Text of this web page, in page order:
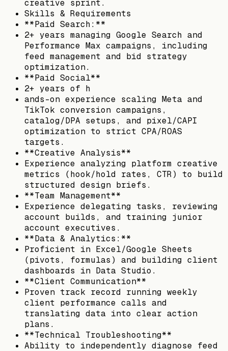
creative sprint.
Skills & Requirements
**Paid Search:**
2+ years managing Google Search and
Performance Max campaigns, including
feed management and bid strategy
optimization.
**Paid Social**
2+ years of h
ands-on experience scaling Meta and
TikTok conversion campaigns,
catalog/DPA setups, and pixel/CAPI
optimization to strict CPA/ROAS
targets.
**Creative Analysis**
Experience analyzing platform creative
metrics (hook/hold rates, CTR) to build
structured design briefs.
**Team Management**
Experience delegating tasks, reviewing
account builds, and training junior
account executives.
**Data & Analytics:**
Proficient in Excel/Google Sheets
(pivots, formulas) and building client
dashboards in Data Studio.
**Client Communication**
Proven track record running weekly
client performance calls and
translating data into clear action
plans.
**Technical Troubleshooting**
Ability to independently diagnose feed